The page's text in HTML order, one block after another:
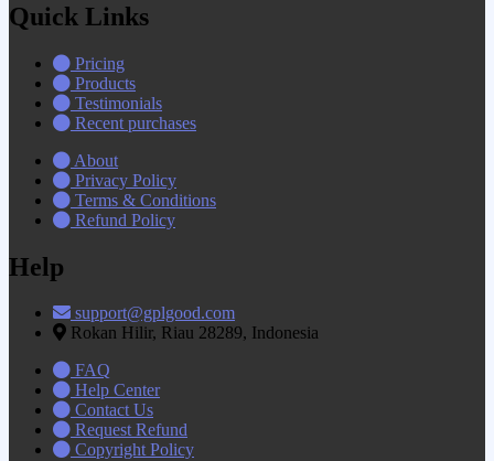
Quick Links
Pricing
Products
Testimonials
Recent purchases
About
Privacy Policy
Terms & Conditions
Refund Policy
Help
support@gplgood.com
Rokan Hilir, Riau 28289, Indonesia
FAQ
Help Center
Contact Us
Request Refund
Copyright Policy